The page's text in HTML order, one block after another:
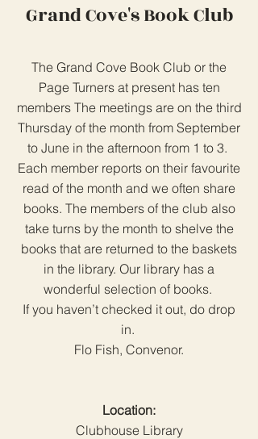
Grand Cove's Book Club
The Grand Cove Book Club or the
Page Turners at present has ten
members The meetings are on the third
Thursday of the month from September
to June in the afternoon from 1 to 3.
Each member reports on their favourite
read of the month and we often share
books. The members of the club also
take turns by the month to shelve the
books that are returned to the baskets
in the library. Our library has a
wonderful selection of books.
If you haven’t checked it out, do drop
in.
Flo Fish, Convenor.
Location:
Clubhouse Library